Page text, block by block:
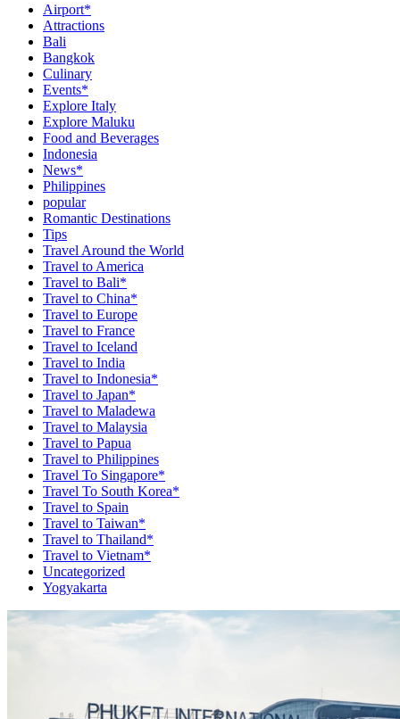
Airport*
Attractions
Bali
Bangkok
Culinary
Events*
Explore Italy
Explore Maluku
Food and Beverages
Indonesia
News*
Philippines
popular
Romantic Destinations
Tips
Travel Around the World
Travel to America
Travel to Bali*
Travel to China*
Travel to Europe
Travel to France
Travel to Iceland
Travel to India
Travel to Indonesia*
Travel to Japan*
Travel to Maladewa
Travel to Malaysia
Travel to Papua
Travel to Philippines
Travel To Singapore*
Travel To South Korea*
Travel to Spain
Travel to Taiwan*
Travel to Thailand*
Travel to Vietnam*
Uncategorized
Yogyakarta